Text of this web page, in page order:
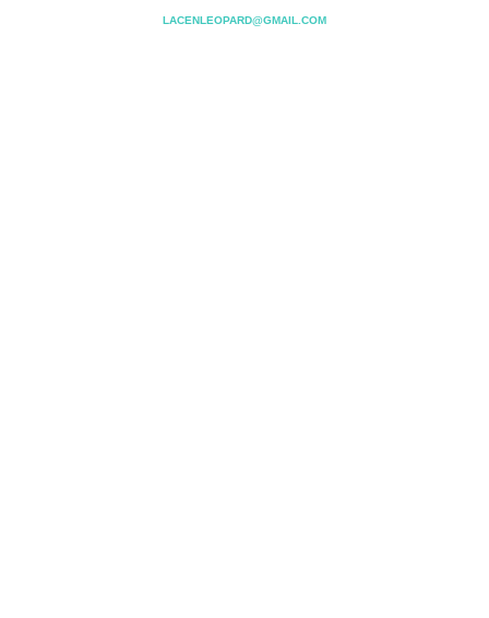
LACENLEOPARD@GMAIL.COM